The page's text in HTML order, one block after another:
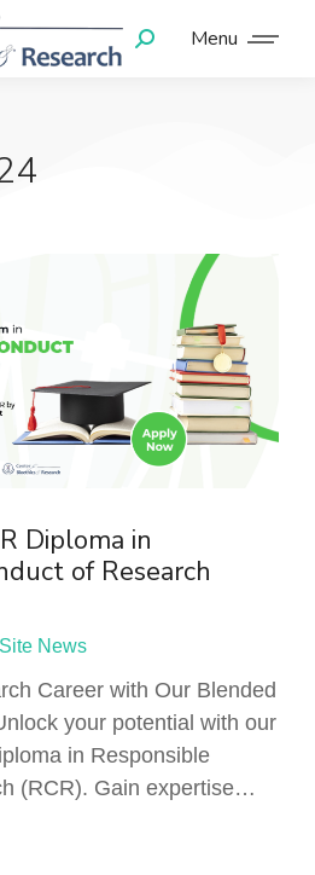
Menu
Diploma in
of Research
Site News
Career with Our Blended
your potential with our
in Responsible
(RCR). Gain expertise…